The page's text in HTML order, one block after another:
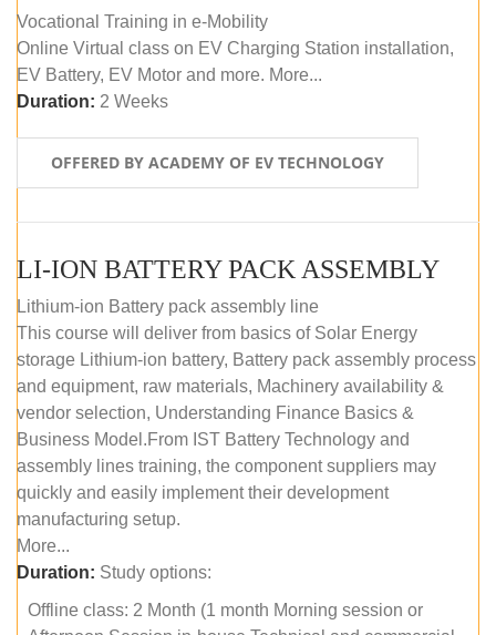
Vocational Training in e-Mobility
Online Virtual class on EV Charging Station installation,
EV Battery, EV Motor and more. More...
Duration: 2 Weeks
OFFERED BY ACADEMY OF EV TECHNOLOGY
LI-ION BATTERY PACK ASSEMBLY
Lithium-ion Battery pack assembly line
This course will deliver from basics of Solar Energy
storage Lithium-ion battery, Battery pack assembly process
and equipment, raw materials, Machinery availability &
vendor selection, Understanding Finance Basics &
Business Model.From IST Battery Technology and
assembly lines training, the component suppliers may
quickly and easily implement their development
manufacturing setup.
More...
Duration: Study options:
Offline class: 2 Month (1 month Morning session or